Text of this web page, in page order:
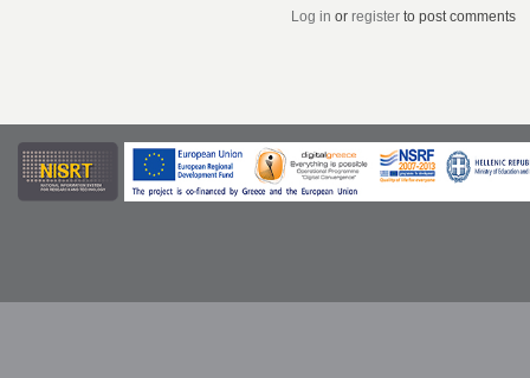
Log in or register to post comments